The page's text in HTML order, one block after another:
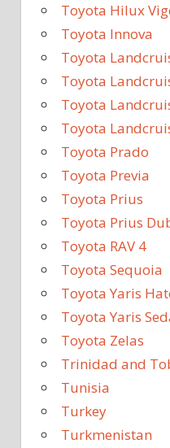
Toyota Hilux
Toyota Innova
Toyota
Toyota
Toyota
Toyota
Toyota Prado
Toyota Previa
Toyota Prius
Toyota Prius
Toyota RAV 4
Toyota Sequoia
Toyota Yaris
Toyota Yaris
Toyota Zelas
Trinidad and
Tunisia
Turkey
Turkmenistan